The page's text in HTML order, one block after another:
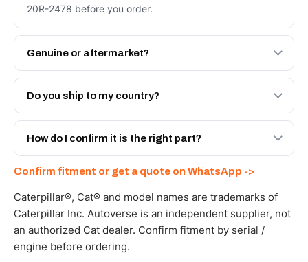
20R-2478 before you order.
Genuine or aftermarket?
Both. Genuine Caterpillar 20R-2478, or the Autoverse
Engineered AV-20R-2478 - built to OEM dimensional
Do you ship to my country?
Yes - next-day across the UAE, and export to the GCC
and Africa from our Sharjah warehouse with full export
How do I confirm it is the right part?
WhatsApp and we confirm fitment and price within 24
working hours.
Confirm fitment or get a quote on WhatsApp ->
Caterpillar®, Cat® and model names are trademarks of
Caterpillar Inc. Autoverse is an independent supplier, not
an authorized Cat dealer. Confirm fitment by serial /
engine before ordering.